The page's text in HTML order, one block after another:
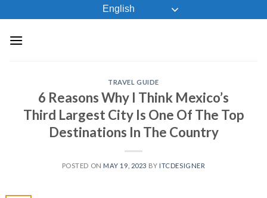
to
content
English
TRAVEL GUIDE
6 Reasons Why I Think Mexico’s
Third Largest City Is One Of The Top
Destinations In The Country
POSTED ON MAY 19, 2023 BY ITCDESIGNER